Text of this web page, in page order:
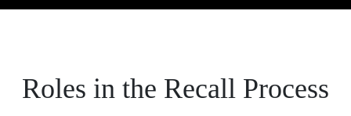
Roles in the Recall Process